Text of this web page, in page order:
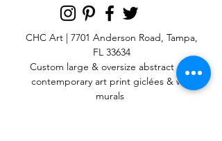
CHC Art | 7701 Anderson Road, Tampa,
FL 33634
Custom large & oversize abstract and
contemporary art printgiclées & wall
murals